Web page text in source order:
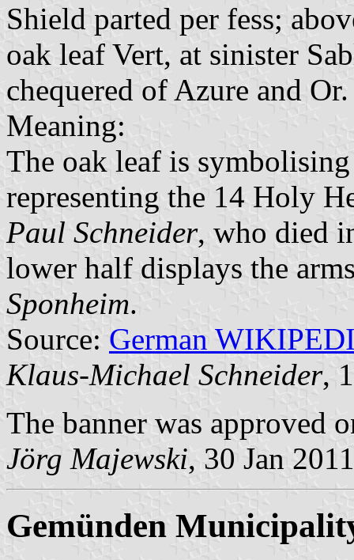
Shield parted per fess;
oak leaf Vert, at sinister
chequered of Azure and Or.
Meaning:
The oak leaf is
representing the 14 Holy
Paul Schneider, who died
lower half displays the
Sponheim.
Source: German
Klaus-Michael Schneider,
The banner was approved
Jörg Majewski, 30 Jan 2011
Gemünden